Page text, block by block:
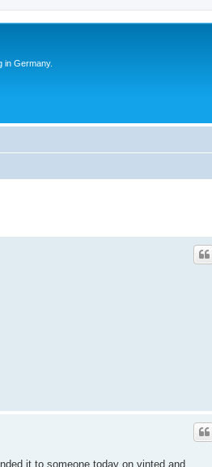
in Germany.
it to someone today on vinted and